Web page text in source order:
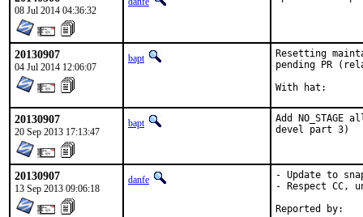
08 Jul 2014 04:36:32
20130907
04 Jul 2014 12:06:07
bapt
Resetting
pending PR
20130907
20 Sep 2013 17:13:47
bapt
Add
devel part 3)
20130907
13 Sep 2013 09:06:18
danfe
- Update to
- Respect CC,